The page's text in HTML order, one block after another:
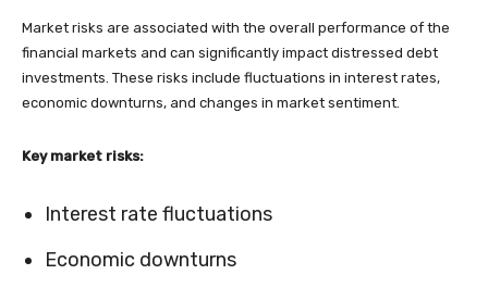
Market risks are associated with the overall performance of the
financial markets and can significantly impact distressed debt
investments. These risks include fluctuations in interest rates,
economic downturns, and changes in market sentiment.
Key market risks:
Interest rate fluctuations
Economic downturns